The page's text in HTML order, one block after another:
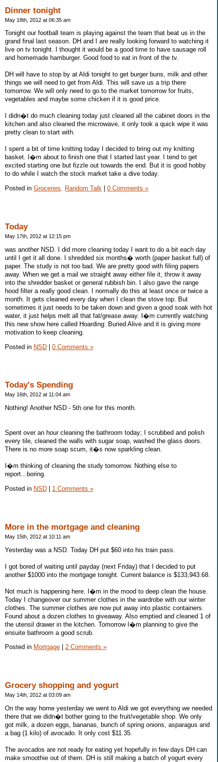
Dinner tonight
May 18th, 2012 at 06:35 am
Tonight our football team is playing against the team that beat us in the
grand final last season. DH and I are really looking forward to watching it
live on tv tonight. I thought it would be a good time to have sausage roll
and homemade hamburger. Good food to eat in front of the tv.
DH will have to stop by at Aldi tonight to get burger buns, milk and other
things we will need to get from Aldi. This will save us a trip there
tomorrow. We will only need to go to the market tomorrow for fruits,
vegetables and maybe some chicken if it is good price.
I didn�t do much cleaning today just cleaned all the cabinet doors in the
kitchen and also cleaned the microwave, it only took a quick wipe it was
pretty clean to start with.
I spent a bit of time knitting today I decided to bring out my knitting
basket. I�m about to finish one that I started last year. I tend to get
excited starting one but fizzle out towards the end. But it is good hobby
to do while I watch the stock market take a dive today.
Posted in Groceries, Random Talk 0 Comments »
Today
May 17th, 2012 at 12:15 pm
was another NSD. I did more cleaning today I want to do a bit each day
until I get it all done. I shredded six months� worth (paper basket full) of
paper. The study is not too bad. We are pretty good with filing papers
away. When we get a mail we straight away either file it, throw it away
into the shredder basket or general rubbish bin. I also gave the range
hood filter a really good clean. I normally do this at least once or twice a
month. It gets cleaned every day when I clean the stove top. But
sometimes it just needs to be taken down and given a good soak with hot
water, it just helps melt all that fat/grease away. I�m currently watching
this new show here called Hoarding: Buried Alive and it is giving more
motivation to keep cleaning.
Posted in NSD | 0 Comments »
Today's Spending
May 16th, 2012 at 11:04 am
Nothing! Another NSD - 5th one for this month.
Spent over an hour cleaning the bathroom today; I scrubbed and polish
every tile, cleaned the walls with sugar soap, washed the glass doors.
There is no more soap scum, it�s now sparkling clean.
I�m thinking of cleaning the study tomorrow. Nothing else to
report...boring.
Posted in NSD 1 Comments »
More in the mortgage and cleaning
May 15th, 2012 at 10:11 am
Yesterday was a NSD. Today DH put $60 into his train pass.
I got bored of waiting until payday (next Friday) that I decided to put
another $1000 into the mortgage tonight. Current balance is $133,943.68.
Not much is happening here. I�m in the mood to deep clean the house.
Today I changeover our summer clothes in the wardrobe with our winter
clothes. The summer clothes are now put away into plastic containers.
Found about a dozen clothes to giveaway. Also emptied and cleaned 1 of
the utensil drawer in the kitchen. Tomorrow I�m planning to give the
ensuite bathroom a good scrub.
Posted in Mortgage 2 Comments »
Grocery shopping and yogurt
May 14th, 2012 at 03:09 am
On the way home yesterday we went to Aldi we got everything we needed
there that we didn�t bother going to the fruit/vegetable shop. We only
got milk, a dozen eggs, bananas, bunch of spring onions, asparagus and
a bag (1 kilo) of avocado. It only cost $11.35.
The avocados are not ready for eating yet hopefully in few days DH can
make smoothie out of them. DH is still making a batch of yogurt every